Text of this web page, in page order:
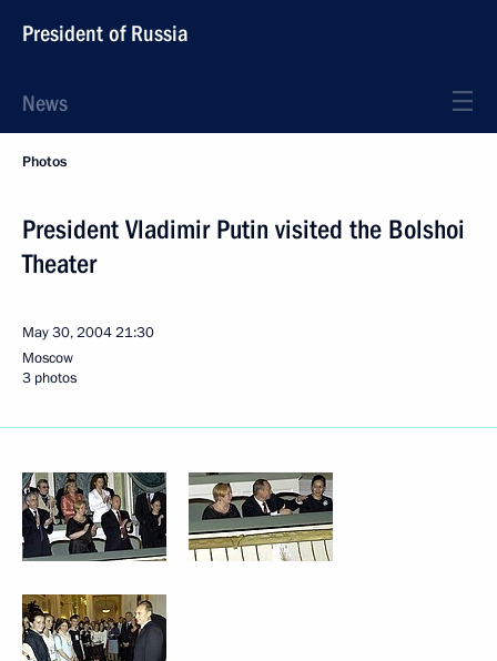
President of Russia
News
Photos
President Vladimir Putin visited the Bolshoi
Theater
May 30, 200421:30
Moscow
3 photos